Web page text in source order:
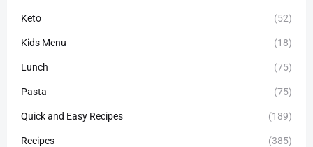
Keto (52)
Kids Menu (18)
Lunch (75)
Pasta (75)
Quick and Easy Recipes (189)
Recipes (385)